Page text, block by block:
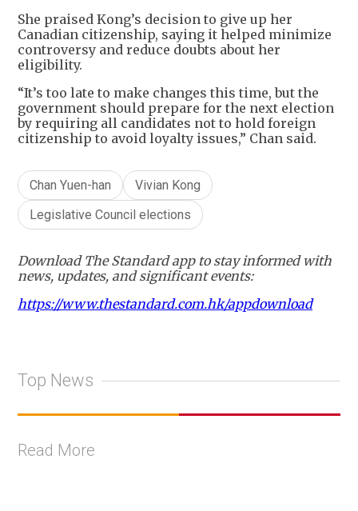
She praised Kong’s decision to give up her
Canadian citizenship, saying it helped minimize
controversy and reduce doubts about her
eligibility.
“It’s too late to make changes this time, but the
government should prepare for the next election
by requiring all candidates not to hold foreign
citizenship to avoid loyalty issues,” Chan said.
Chan Yuen-han
Vivian Kong
Legislative Council elections
Download The Standard app to stay informed with
news, updates, and significant events:
https://www.thestandard.com.hk/appdownload
Top News
Read More